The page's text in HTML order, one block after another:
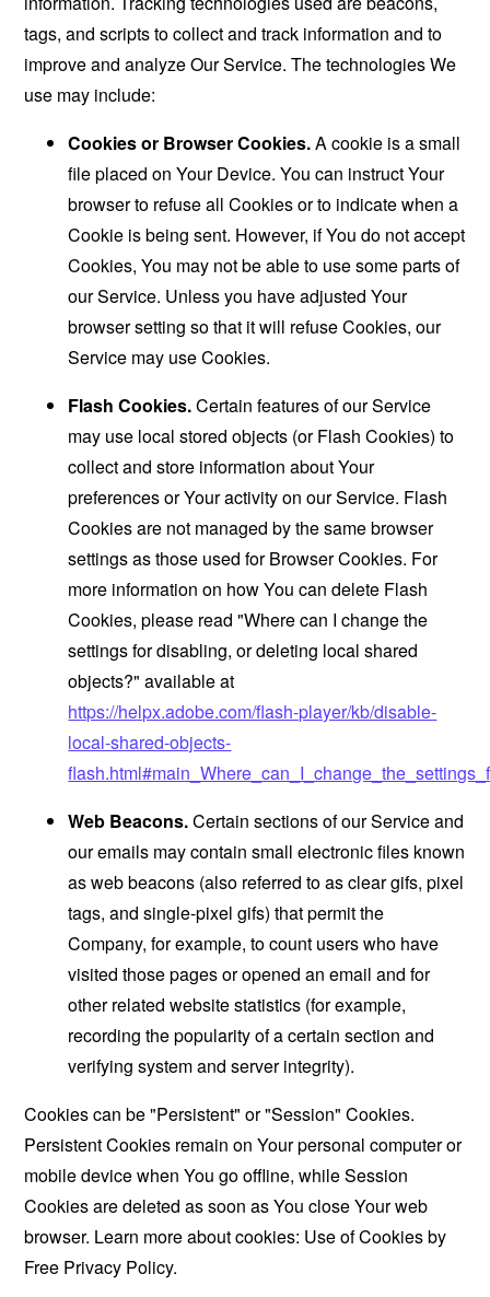
tags, and scripts to collect and track information and to
improve and analyze Our Service. The technologies We
use may include:
Cookies or Browser Cookies.A cookie is a small
file placed on Your Device. You can instruct Your
browser to refuse all Cookies or to indicate when a
Cookie is being sent. However, if You do not accept
Cookies, You may not be able to use some parts of
our Service. Unless you have adjusted Your
browser setting so that it will refuse Cookies, our
Service may use Cookies.
Flash Cookies.Certain features of our Service
may use local stored objects (or Flash Cookies) to
collect and store information about Your
preferences or Your activity on our Service. Flash
Cookies are not managed by the same browser
settings as those used for Browser Cookies. For
more information on how You can delete Flash
Cookies, please read "Where can I change the
settings for disabling, or deleting local shared
objects?" available at
https://helpx.adobe.com/flash-player/kb/disable-
local-shared-objects-
Web Beacons.Certain sections of our Service and
our emails may contain small electronic files known
as web beacons (also referred to as clear gifs, pixel
tags, and single-pixel gifs) that permit the
Company, for example, to count users who have
visited those pages or opened an email and for
other related website statistics (for example,
recording the popularity of a certain section and
verifying system and server integrity).
Cookies can be "Persistent" or "Session" Cookies.
Persistent Cookies remain on Your personal computer or
mobile device when You go offline, while Session
Cookies are deleted as soon as You close Your web
browser. Learn more about cookies: Use of Cookies by
Free Privacy Policy.